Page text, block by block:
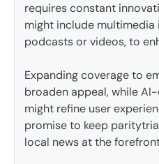
requires constant
might include multimedia
podcasts or videos, to
Expanding coverage to
broaden appeal, while
might refine user
promise to keep
local news at the